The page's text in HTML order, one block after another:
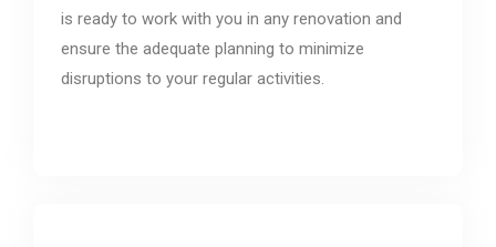
is ready to work with you in any renovation and
ensure the adequate planning to minimize
disruptions to your regular activities.